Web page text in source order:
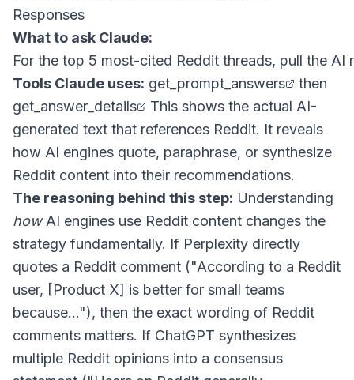
Responses
What to ask Claude:
Tools Claude uses: get_prompt_answers
then
get_answer_details
This shows the actual AI-
generated text that references Reddit. It reveals
how AI engines quote, paraphrase, or synthesize
Reddit content into their recommendations.
The reasoning behind this step: Understanding
howAI engines use Reddit content changes the
strategy fundamentally. If Perplexity directly
quotes a Reddit comment ("According to a Reddit
user, [Product X] is better for small teams
because..."), then the exact wording of Reddit
comments matters. If ChatGPT synthesizes
multiple Reddit opinions into a consensus